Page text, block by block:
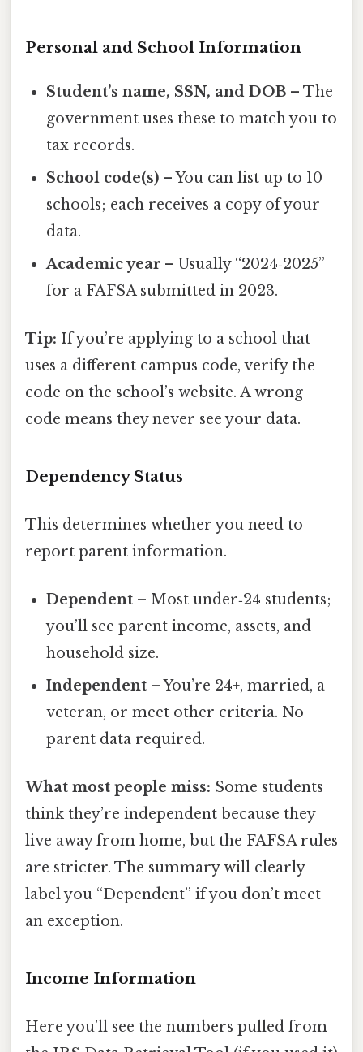
Personal and School Information
Student’s name, SSN, and DOB – The
government uses these to match you to
tax records.
School code(s) – You can list up to 10
schools; each receives a copy of your
data.
Academic year – Usually “2024‑2025”
for a FAFSA submitted in 2023.
Tip: If you’re applying to a school that
uses a different campus code, verify the
code on the school’s website. A wrong
code means they never see your data.
Dependency Status
This determines whether you need to
report parent information.
Dependent – Most under‑24 students;
you’ll see parent income, assets, and
household size.
Independent – You’re 24+, married, a
veteran, or meet other criteria. No
parent data required.
What most people miss: Some students
think they’re independent because they
live away from home, but the FAFSA rules
are stricter. The summary will clearly
label you “Dependent” if you don’t meet
an exception.
Income Information
Here you’ll see the numbers pulled from